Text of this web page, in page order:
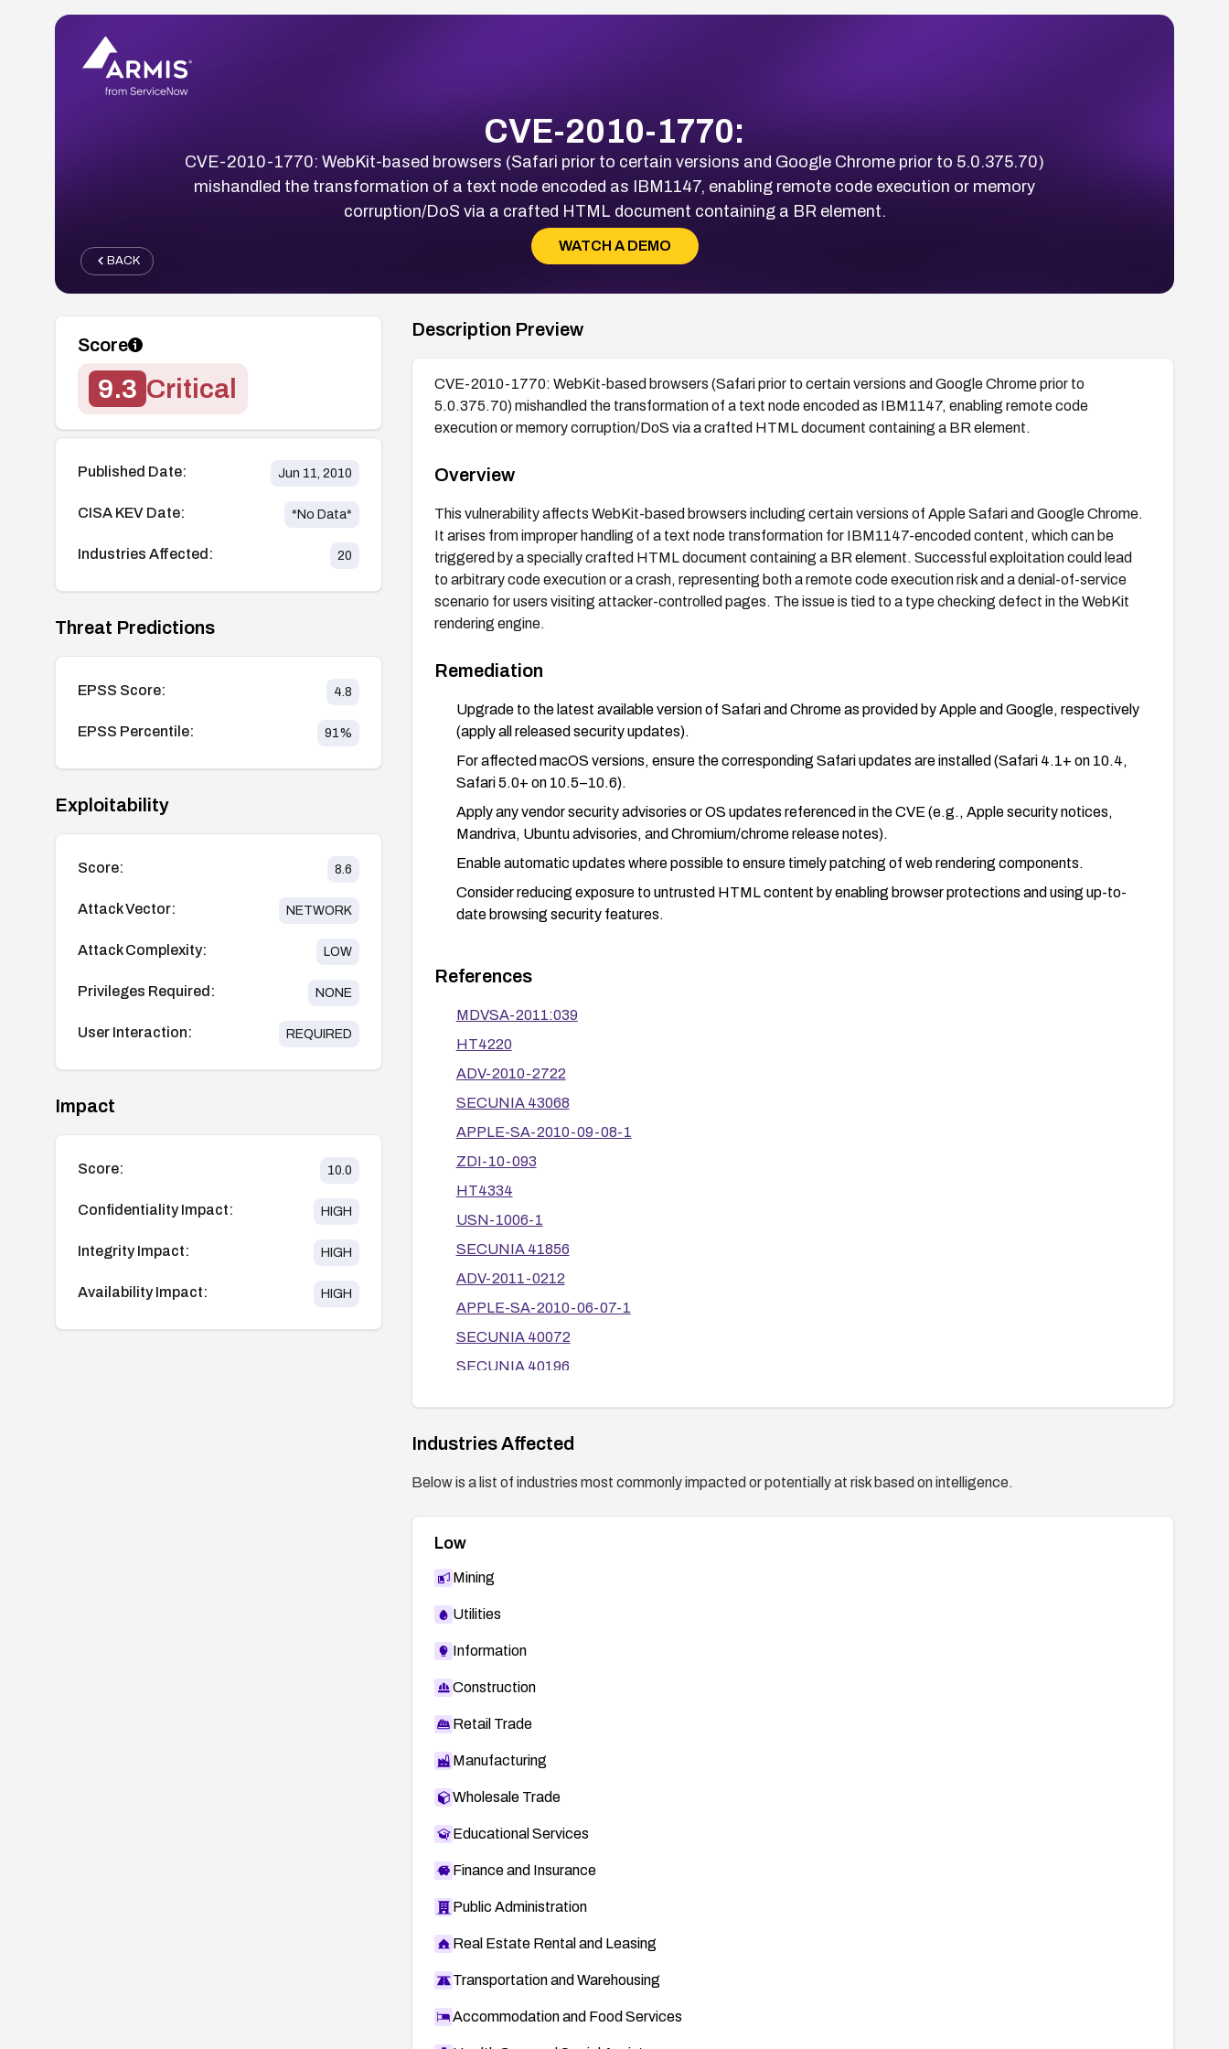
CVE-2010-1770:
CVE-2010-1770: WebKit-based browsers (Safari prior to certain versions and Google Chrome prior to 5.0.375.70)
mishandled the transformation of a text node encoded as IBM1147, enabling remote code execution or memory
corruption/DoS via a crafted HTML document containing a BR element.
WATCH A DEMO
BACK
Score
9.3 Critical
Published Date: Jun 11, 2010
CISA KEV Date: *No Data*
Industries Affected: 20
Threat Predictions
EPSS Score: 4.8
EPSS Percentile: 91%
Exploitability
Score: 8.6
Attack Vector: NETWORK
Attack Complexity: LOW
Privileges Required: NONE
User Interaction: REQUIRED
Impact
Score: 10.0
Confidentiality Impact: HIGH
Integrity Impact: HIGH
Availability Impact: HIGH
Description Preview
CVE-2010-1770: WebKit-based browsers (Safari prior to certain versions and Google Chrome prior to
5.0.375.70) mishandled the transformation of a text node encoded as IBM1147, enabling remote code
execution or memory corruption/DoS via a crafted HTML document containing a BR element.
Overview
This vulnerability affects WebKit-based browsers including certain versions of Apple Safari and Google Chrome.
It arises from improper handling of a text node transformation for IBM1147-encoded content, which can be
triggered by a specially crafted HTML document containing a BR element. Successful exploitation could lead
to arbitrary code execution or a crash, representing both a remote code execution risk and a denial-of-service
scenario for users visiting attacker-controlled pages. The issue is tied to a type checking defect in the WebKit
rendering engine.
Remediation
Upgrade to the latest available version of Safari and Chrome as provided by Apple and Google, respectively
(apply all released security updates).
For affected macOS versions, ensure the corresponding Safari updates are installed (Safari 4.1+ on 10.4,
Safari 5.0+ on 10.5–10.6).
Apply any vendor security advisories or OS updates referenced in the CVE (e.g., Apple security notices,
Mandriva, Ubuntu advisories, and Chromium/chrome release notes).
Enable automatic updates where possible to ensure timely patching of web rendering components.
Consider reducing exposure to untrusted HTML content by enabling browser protections and using up-to-
date browsing security features.
References
MDVSA-2011:039
HT4220
ADV-2010-2722
SECUNIA 43068
APPLE-SA-2010-09-08-1
ZDI-10-093
HT4334
USN-1006-1
SECUNIA 41856
ADV-2011-0212
APPLE-SA-2010-06-07-1
SECUNIA 40072
SECUNIA 40196
APPLE-SA-2010-06-16-1
SUSE-SR:2011:002
ADV-2010-1512
BID 40620
HT4456
1024067
HT4196
APPLE-SA-2010-11-22-1
Industries Affected
Below is a list of industries most commonly impacted or potentially at risk based on intelligence.
Low
Mining
Utilities
Information
Construction
Retail Trade
Manufacturing
Wholesale Trade
Educational Services
Finance and Insurance
Public Administration
Real Estate Rental and Leasing
Transportation and Warehousing
Accommodation and Food Services